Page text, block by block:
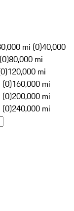
mi (0)40,000
80,000 mi
120,000 mi
(0)160,000 mi
(0)200,000 mi
(0)240,000 mi